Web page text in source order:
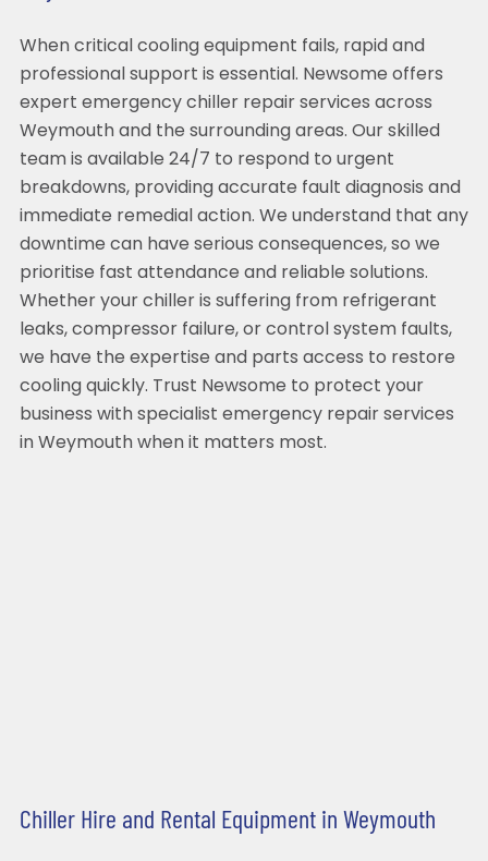
When critical cooling equipment fails, rapid and
professional support is essential. Newsome offers
expert emergency chiller repair services across
Weymouth and the surrounding areas. Our skilled
team is available 24/7 to respond to urgent
breakdowns, providing accurate fault diagnosis and
immediate remedial action. We understand that any
downtime can have serious consequences, so we
prioritise fast attendance and reliable solutions.
Whether your chiller is suffering from refrigerant
leaks, compressor failure, or control system faults,
we have the expertise and parts access to restore
cooling quickly. Trust Newsome to protect your
business with specialist emergency repair services
in Weymouth when it matters most.
Chiller Hire and Rental Equipment in Weymouth